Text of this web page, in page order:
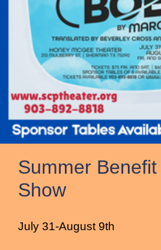
Summer
Show
July 31-August 9th